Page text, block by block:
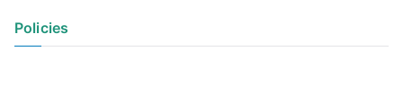
Policies